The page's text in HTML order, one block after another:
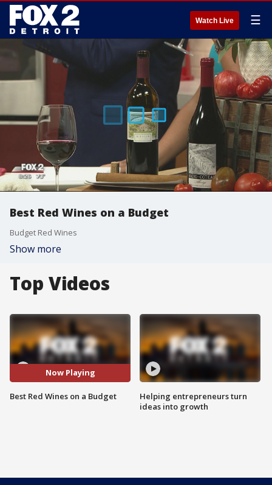
Watch Live ☰
Best Red Wines on a Budget
Budget Red Wines
Show more
Top Videos
Now Playing
Best Red Wines on a Budget
Helping entrepreneurs turn
ideas into growth